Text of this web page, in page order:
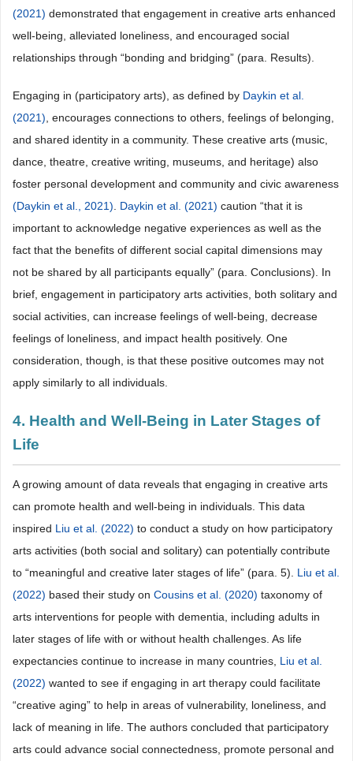
(2021) demonstrated that engagement in creative arts enhanced
well-being, alleviated loneliness, and encouraged social
relationships through “bonding and bridging” (para. Results).
Engaging in (participatory arts), as defined by Daykin et al.
(2021) , encourages connections to others, feelings of belonging,
and shared identity in a community. These creative arts (music,
dance, theatre, creative writing, museums, and heritage) also
foster personal development and community and civic awareness
(Daykin et al., 2021)
Daykin et al. (2021) caution “that it is
important to acknowledge negative experiences as well as the
fact that the benefits of different social capital dimensions may
not be shared by all participants equally” (para. Conclusions). In
brief, engagement in participatory arts activities, both solitary and
social activities, can increase feelings of well-being, decrease
feelings of loneliness, and impact health positively. One
consideration, though, is that these positive outcomes may not
apply similarly to all individuals.
4. Health and Well-Being in Later Stages of
Life
A growing amount of data reveals that engaging in creative arts
can promote health and well-being in individuals. This data
inspired Liu et al. (2022) to conduct a study on how participatory
arts activities (both social and solitary) can potentially contribute
to “meaningful and creative later stages of life” (para. 5). Liu et al.
(2022) based their study on Cousins et al. (2020) taxonomy of
arts interventions for people with dementia, including adults in
later stages of life with or without health challenges. As life
expectancies continue to increase in many countries, Liu et al.
(2022) wanted to see if engaging in art therapy could facilitate
“creative aging” to help in areas of vulnerability, loneliness, and
lack of meaning in life. The authors concluded that participatory
arts could advance social connectedness, promote personal and